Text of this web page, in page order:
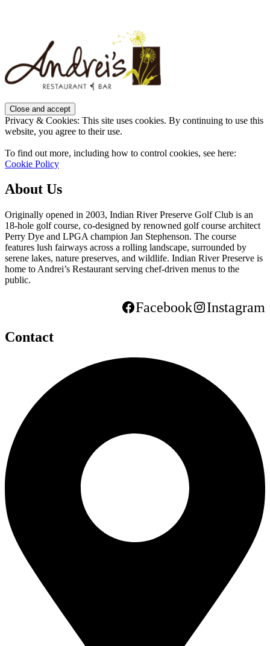
Privacy & Cookies: This site uses cookies. By continuing to use this
website, you agree to their use.
To find out more, including how to control cookies, see here:
Cookie Policy
About Us
Originally opened in 2003, Indian River Preserve Golf Club is an
18-hole golf course, co-designed by renowned golf course architect
Perry Dye and LPGA champion Jan Stephenson. The course
features lush fairways across a rolling landscape, surrounded by
serene lakes, nature preserves, and wildlife. Indian River Preserve is
home to Andrei’s Restaurant serving chef-driven menus to the
public.
Facebook
Instagram
Contact